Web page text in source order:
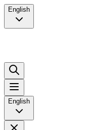
English
English